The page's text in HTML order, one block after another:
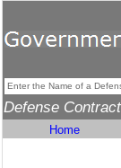
Defense
Home